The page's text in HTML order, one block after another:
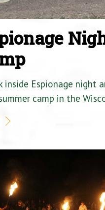
inside Espionage night
camp in the